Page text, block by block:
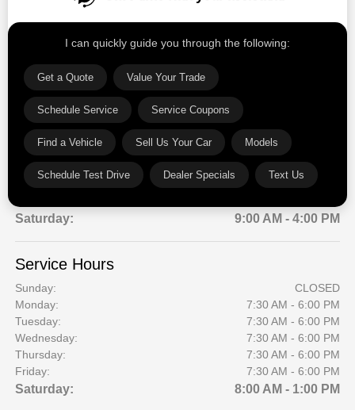
Saturday: CLOSED
Sales Hours
Sunday:
Monday:
9:00 AM - 6:00 PM
Tuesday:
9:00 AM - 6:00 PM
Wednesday:
9:00 AM - 6:00 PM
Thursday:
9:00 AM - 6:00 PM
Saturday: 9:00 AM - 4:00 PM
Service Hours
Sunday:
CLOSED
Monday:
7:30 AM - 6:00 PM
Tuesday:
7:30 AM - 6:00 PM
Wednesday:
7:30 AM - 6:00 PM
Thursday:
7:30 AM - 6:00 PM
Friday:
7:30 AM - 6:00 PM
Saturday: 8:00 AM - 1:00 PM
I can quickly guide you through the following:
Get a Quote Value Your Trade
Schedule Service Service Coupons
Find a Vehicle Sell Us Your Car Models
Schedule Test Drive Dealer Specials Text Us